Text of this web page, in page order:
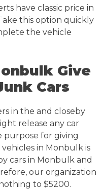
have classic price in
this option quickly
the vehicle
Give
Cars
in the and closeby
release any car
purpose for giving
in Monbulk is
cars in Monbulk and
our organization
to $5200.